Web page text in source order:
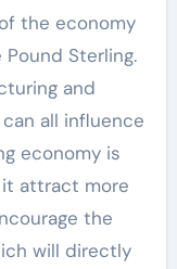
the economy
Sterling.
and
all influence
economy is
it attract more
the
will directly